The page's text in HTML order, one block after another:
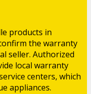
products in
the warranty
seller. Authorized
local warranty
centers, which
appliances.